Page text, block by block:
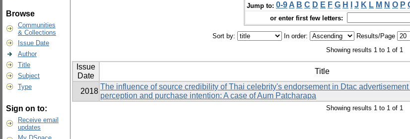
Browse
Communities
& Collections
Issue Date
Author
Title
Subject
Type
Sign on to:
Receive email
updates
Jump to: 0-9 A B C D E F G H J K L M N O P
or enter first few letters:
Sort by: In order: Results/Page
Showing results 1 to 1 of 1
Issue
Date
Title
2018
The influence of source credibility of Thai celebrity's endorsement in Dtac
perception and purchase intention: A case of Aum Patcharapa
Showing results 1 to 1 of 1